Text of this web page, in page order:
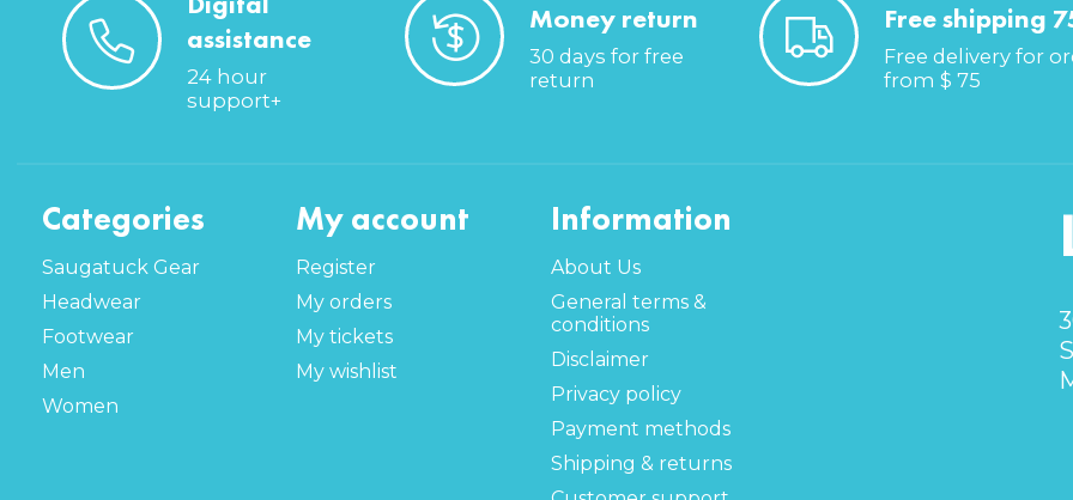
assistance
24 hour
support+
Money return
30 days for free
return
Free shipping
Free delivery for
from $ 75
Categories
Saugatuck Gear
Headwear
Footwear
Men
Women
My account
Register
My orders
My tickets
My wishlist
Information
About Us
General terms &
conditions
Disclaimer
Privacy policy
Payment methods
Shipping & returns